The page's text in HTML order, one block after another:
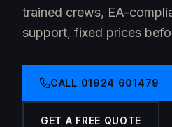
trained crews, EA-
support, fixed prices
CALL 01924 601479
GET A FREE QUOTE